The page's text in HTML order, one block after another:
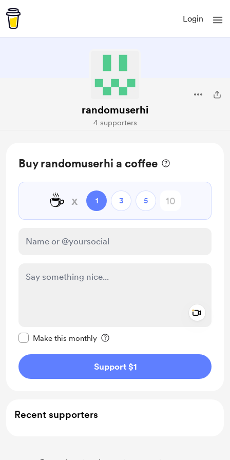
Login
randomuserhi
4 supporters
Buy randomuserhi a coffee
☕ x 1 3 5
Make this monthly
Support $1
Recent supporters